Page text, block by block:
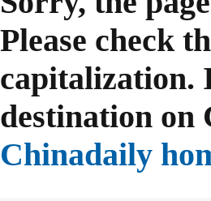
Please check
capitalization.
destination on
Chinadaily